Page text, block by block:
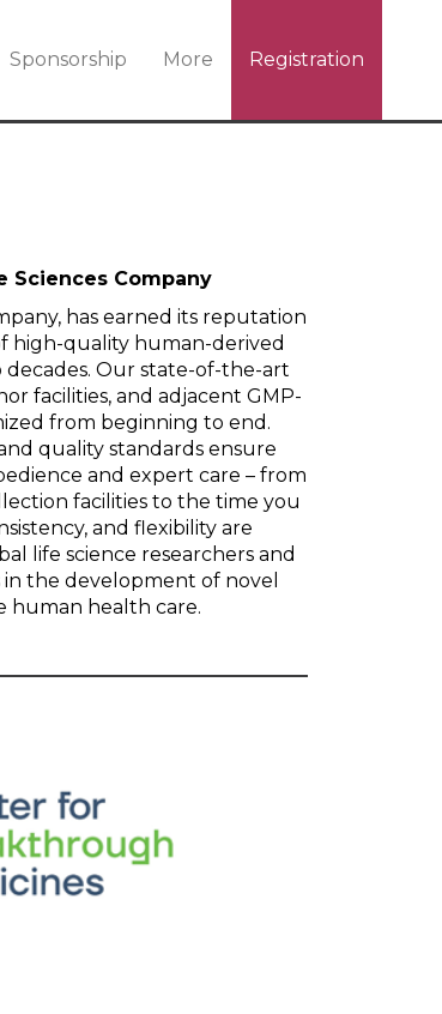
Sponsorship More Registration
Sciences Company
has earned its reputation
high-quality human-derived
decades. Our state-of-the-art
facilities, and adjacent GMP-
from beginning to end.
quality standards ensure
and expert care – from
facilities to the time you
and flexibility are
life science researchers and
the development of novel
human health care.